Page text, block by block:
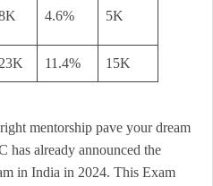
4.6% 5K
23K 11.4% 15K
mentorship pave your dream
has already announced the
in India in 2024. This Exam